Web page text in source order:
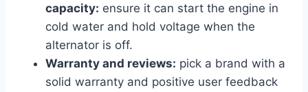
capacity: ensure it can start the engine in
cold water and hold voltage when the
alternator is off.
Warranty and reviews: pick a brand with a
solid warranty and positive user feedback